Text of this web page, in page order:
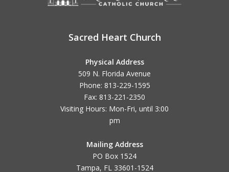
Sacred Heart Church
Physical Address
509 N. Florida Avenue
Phone: 813-229-1595
Fax: 813-221-2350
Visiting Hours: Mon-Fri, until 3:00
pm
Mailing Address
PO Box 1524
Tampa, FL 33601-1524